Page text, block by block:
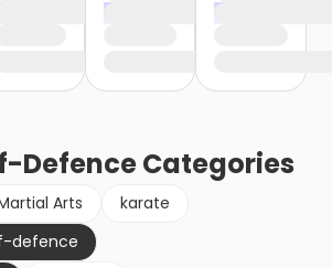
DefenceCategories
Arts
karate
defence